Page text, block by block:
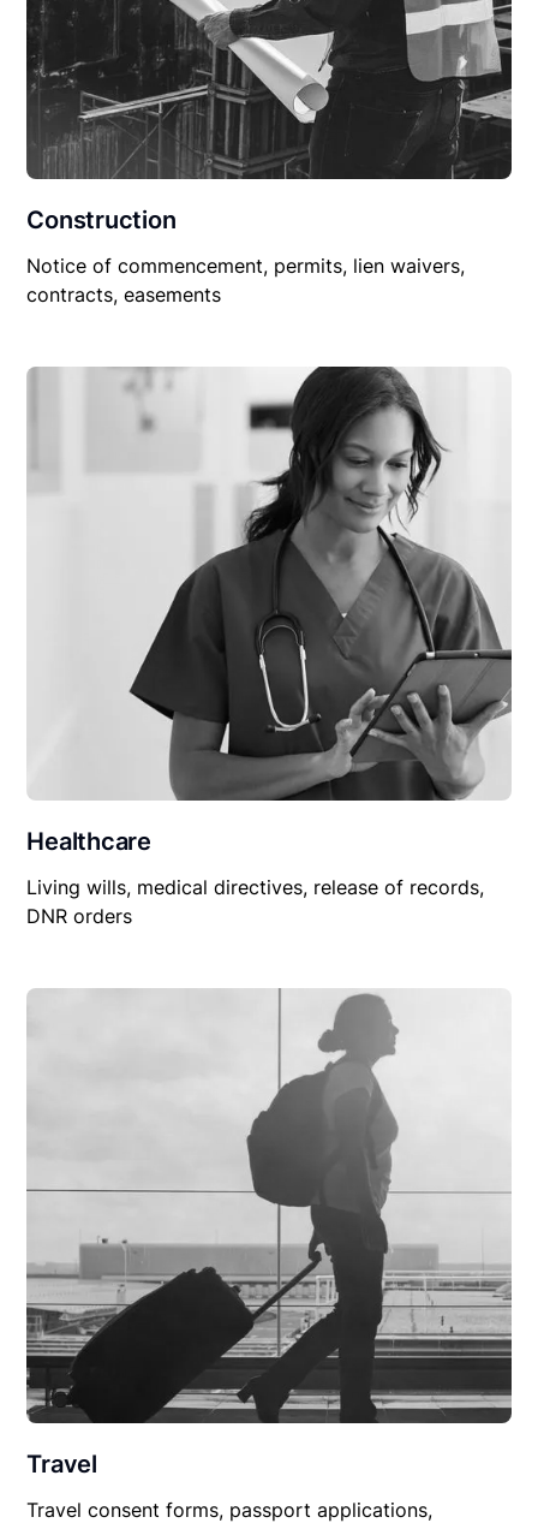
Construction
Notice of commencement, permits, lien waivers,
contracts, easements
Healthcare
Living wills, medical directives, release of records,
DNR orders
Travel
Travel consent forms, passport applications,